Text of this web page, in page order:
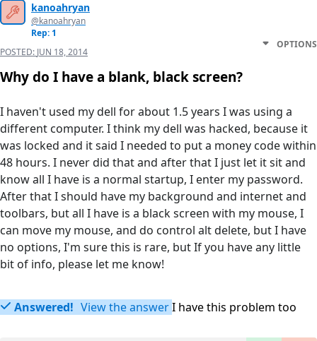
kanoahryan
@kanoahryan
Rep: 1
POSTED: JUN 18, 2014
OPTIONS
Why do I have a blank, black screen?
I haven't used my dell for about 1.5 years I was using a
different computer. I think my dell was hacked, because it
was locked and it said I needed to put a money code within
48 hours. I never did that and after that I just let it sit and
know all I have is a normal startup, I enter my password.
After that I should have my background and internet and
toolbars, but all I have is a black screen with my mouse, I
can move my mouse, and do control alt delete, but I have
no options, I'm sure this is rare, but If you have any little
bit of info, please let me know!
Answered! View the answerI have this problem too